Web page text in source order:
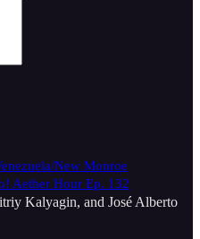
New Monroe
Aether Hour Ep. 132
Kalyagin, and José Alberto